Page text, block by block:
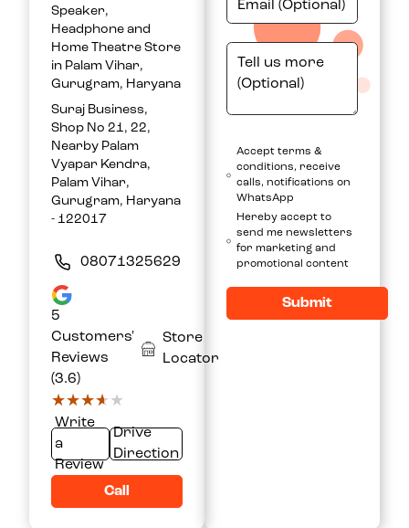
Speaker,
Headphone and
Home Theatre Store
in Palam Vihar,
Gurugram, Haryana
Suraj Business,
Shop No 21, 22,
Nearby Palam
Vyapar Kendra,
Palam Vihar,
Gurugram, Haryana
- 122017
08071325629
5
Customers'
Reviews
(3.6)
★★★★★
★★★★★
Store
Locator
Write
a
Review
Drive
Direction
Call
Accept terms &
conditions, receive
calls, notifications on
WhatsApp
Hereby accept to
send me newsletters
for marketing and
promotional content
Submit